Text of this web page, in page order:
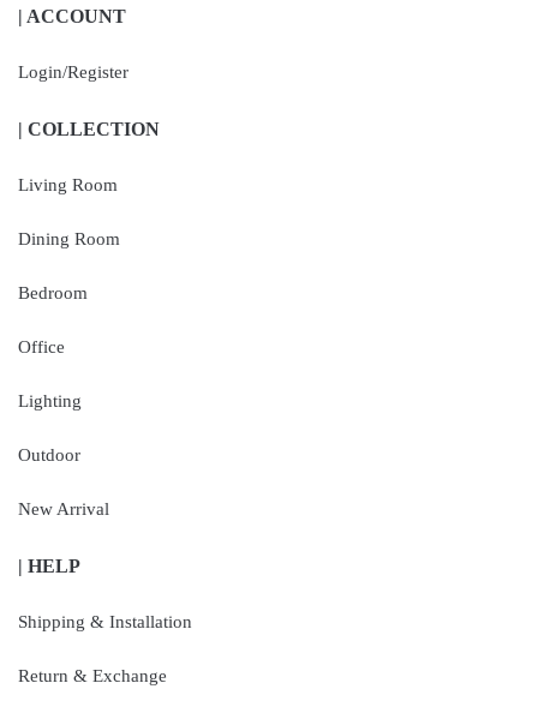
| ACCOUNT
Login/Register
| COLLECTION
Living Room
Dining Room
Bedroom
Office
Lighting
Outdoor
New Arrival
| HELP
Shipping & Installation
Return & Exchange